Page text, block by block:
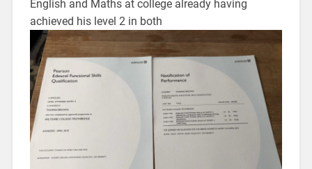
English and Maths at college already having
achieved his level 2 in both